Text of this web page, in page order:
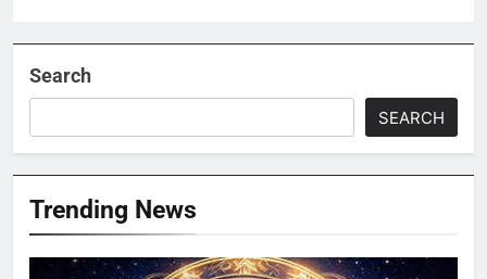
Search
SEARCH
Trending News